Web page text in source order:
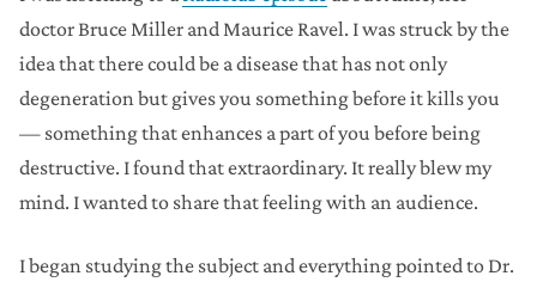
doctor Bruce Miller and Maurice Ravel. I was struck by the
idea that there could be a disease that has not only
degeneration but gives you something before it kills you
— something that enhances a part of you before being
destructive. I found that extraordinary. It really blew my
mind. I wanted to share that feeling with an audience.
I began studying the subject and everything pointed to Dr.